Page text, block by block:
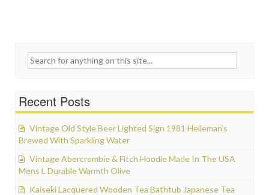
Search for:
Recent Posts
Vintage Old Style Beer Lighted Sign 1981 Heileman’s
Brewed With Sparkling Water
Vintage Abercrombie & Fitch Hoodie Made In The USA
Mens L Durable Warmth Olive
Kaiseki Lacquered Wooden Tea Bathtub Japanese Tea